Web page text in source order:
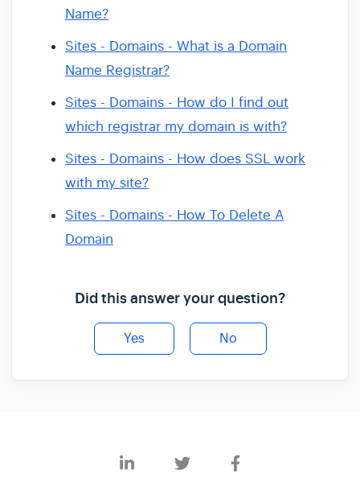
Name?
Sites - Domains - What is a Domain
Name Registrar?
Sites - Domains - How do I find out
which registrar my domain is with?
Sites - Domains - How does SSL work
with my site?
Sites - Domains - How To Delete A
Domain
Did this answer your question?
Yes No